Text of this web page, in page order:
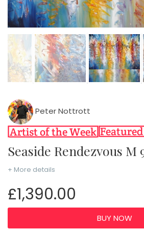
Peter Nottrott
Seaside Rendezvous M
+ More details
£1,390.00